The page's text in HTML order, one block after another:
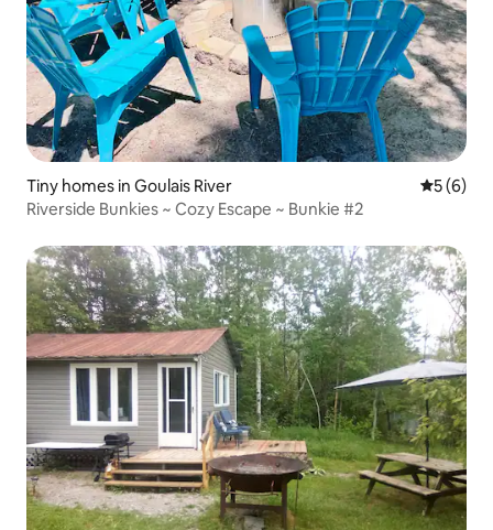
Tiny homes in Goulais River 5 out of
5 (6)
Riverside Bunkies ~ Cozy Escape ~ Bunkie #2